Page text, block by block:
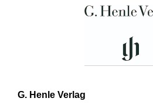
G. Henle Verlag